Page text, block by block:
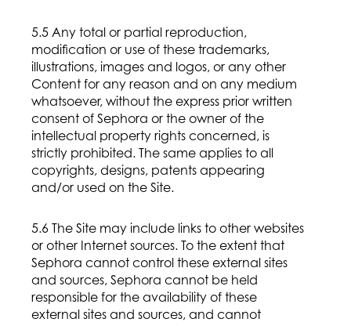
5.5 Any total or partial reproduction,
modification or use of these trademarks,
illustrations, images and logos, or any other
Content for any reason and on any medium
whatsoever, without the express prior written
consent of Sephora or the owner of the
intellectual property rights concerned, is
strictly prohibited. The same applies to all
copyrights, designs, patents appearing
and/or used on the Site.
5.6 The Site may include links to other websites
or other Internet sources. To the extent that
Sephora cannot control these external sites
and sources, Sephora cannot be held
responsible for the availability of these
external sites and sources, and cannot